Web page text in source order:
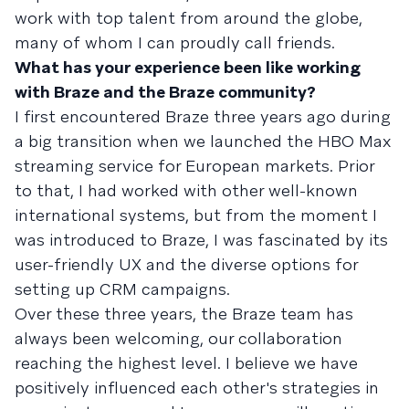
work with top talent from around the globe,
many of whom I can proudly call friends.
What has your experience been like working
with Braze and the Braze community?
I first encountered Braze three years ago during
a big transition when we launched the HBO Max
streaming service for European markets. Prior
to that, I had worked with other well-known
international systems, but from the moment I
was introduced to Braze, I was fascinated by its
user-friendly UX and the diverse options for
setting up CRM campaigns.
Over these three years, the Braze team has
always been welcoming, our collaboration
reaching the highest level. I believe we have
positively influenced each other's strategies in